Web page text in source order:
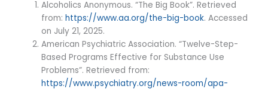
Alcoholics Anonymous. “The Big Book”. Retrieved
from:https://www.aa.org/the-big-book. Accessed
on July 21, 2025.
American Psychiatric Association. “Twelve-Step-
Based Programs Effective for Substance Use
Problems”. Retrieved from:
https://www.psychiatry.org/news-room/apa-